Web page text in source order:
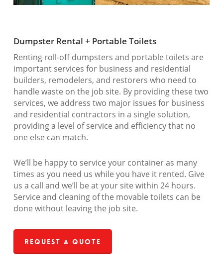
Dumpster Rental + Portable Toilets
Renting roll-off dumpsters and portable toilets are
important services for business and residential
builders, remodelers, and restorers who need to
handle waste on the job site. By providing these two
services, we address two major issues for business
and residential contractors in a single solution,
providing a level of service and efficiency that no
one else can match.
We’ll be happy to service your container as many
times as you need us while you have it rented. Give
us a call and we’ll be at your site within 24 hours.
Service and cleaning of the movable toilets can be
done without leaving the job site.
Request a Quote